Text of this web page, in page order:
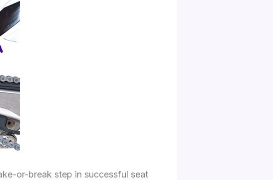
or-break step in successful seat